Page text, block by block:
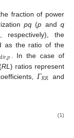
fraction of power
pq(p andq
respectively), the
as the ratio of the
𝑑𝑖𝑟,𝑝 . In the case of
RL) ratios represent
𝛤𝑅𝑅 and
(1)